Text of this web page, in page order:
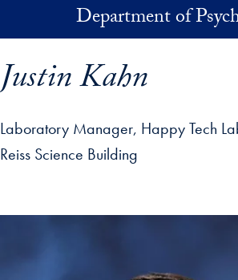
Skip to main contentDepartment of
Justin Kahn
Laboratory Manager, Happy Tech
Reiss Science Building